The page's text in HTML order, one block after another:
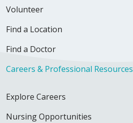
Volunteer
Find a Location
Find a Doctor
Careers & Professional Resources
Explore Careers
Nursing Opportunities